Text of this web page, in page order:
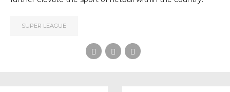
SUPER LEAGUE